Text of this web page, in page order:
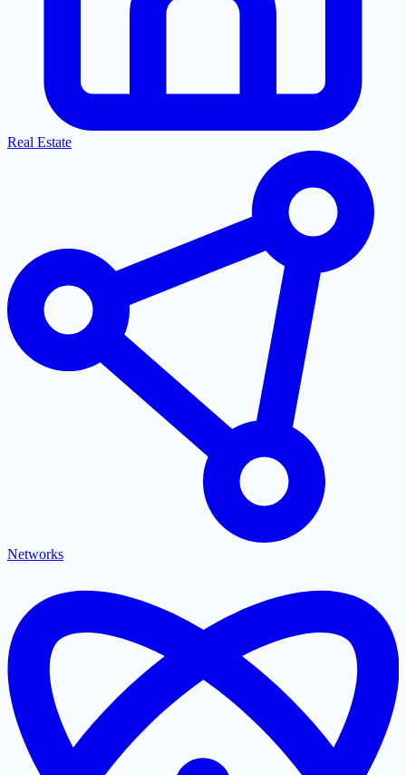
Real Estate
Networks